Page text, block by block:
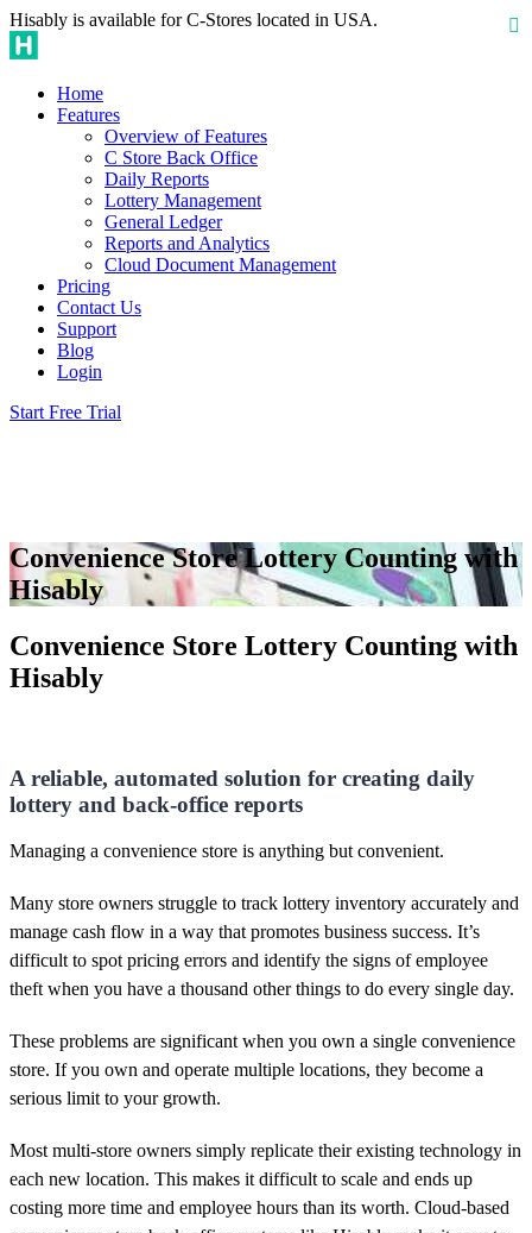
Hisably is available for C-Stores located in USA.
Home
Features
Overview of Features
C Store Back Office
Daily Reports
Lottery Management
General Ledger
Reports and Analytics
Cloud Document Management
Pricing
Contact Us
Support
Blog
Login
Start Free Trial
Convenience Store Lottery Counting with
Hisably
Convenience Store Lottery Counting with
Hisably
A reliable, automated solution for creating daily
lottery and back-office reports
Managing a convenience store is anything but convenient.
Many store owners struggle to track lottery inventory accurately and
manage cash flow in a way that promotes business success. It’s
difficult to spot pricing errors and identify the signs of employee
theft when you have a thousand other things to do every single day.
These problems are significant when you own a single convenience
store. If you own and operate multiple locations, they become a
serious limit to your growth.
Most multi-store owners simply replicate their existing technology in
each new location. This makes it difficult to scale and ends up
costing more time and employee hours than its worth. Cloud-based